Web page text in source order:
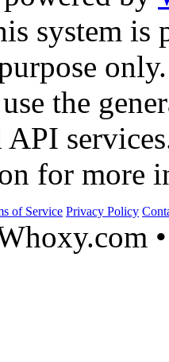
system is
only.
the
API
for more
of Service Privacy Policy